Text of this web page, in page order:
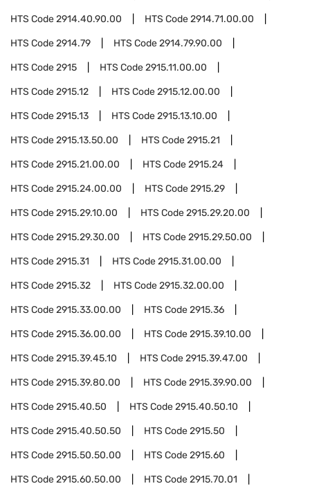
HTS Code2914.40.90.00 HTS Code2914.71.00.00
HTS Code2914.79 HTS Code2914.79.90.00
HTS Code2915 HTS Code2915.11.00.00
HTS Code2915.12 HTS Code2915.12.00.00
HTS Code2915.13 HTS Code2915.13.10.00
HTS Code2915.13.50.00 HTS Code2915.21
HTS Code2915.21.00.00 HTS Code2915.24
HTS Code2915.24.00.00 HTS Code2915.29
HTS Code2915.29.10.00 HTS Code2915.29.20.00
HTS Code2915.29.30.00 HTS Code2915.29.50.00
HTS Code2915.31 HTS Code2915.31.00.00
HTS Code2915.32 HTS Code2915.32.00.00
HTS Code2915.33.00.00 HTS Code2915.36
HTS Code2915.36.00.00 HTS Code2915.39.10.00
HTS Code2915.39.45.10 HTS Code2915.39.47.00
HTS Code2915.39.80.00 HTS Code2915.39.90.00
HTS Code2915.40.50 HTS Code2915.40.50.10
HTS Code2915.40.50.50 HTS Code2915.50
HTS Code2915.50.50.00 HTS Code2915.60
HTS Code2915.60.50.00 HTS Code2915.70.01